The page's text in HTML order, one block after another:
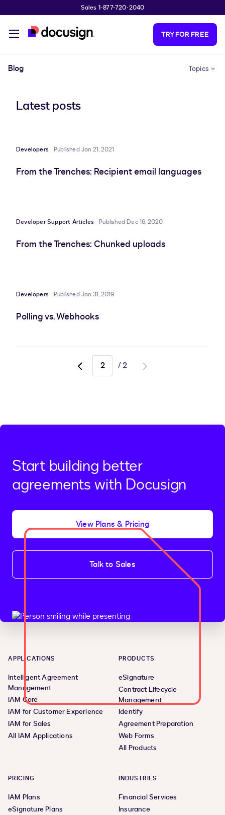
Sales 1-877-720-2040
TRY FOR FREE
Blog Topics
Latest posts
Developers Published Jan 21, 2021
From the Trenches: Recipient email languages
Developer Support Articles Published Dec 16, 2020
From the Trenches: Chunked uploads
Developers Published Jan 31, 2019
Polling vs. Webhooks
Go
1
/2
Go
Start building better
agreements with Docusign
View Plans & Pricing
Talk to Sales
APPLICATIONS
Intelligent Agreement
Management
IAM Core
IAM for Customer Experience
IAM for Sales
All IAM Applications
PRODUCTS
eSignature
Contract Lifecycle
Management
Identify
Agreement Preparation
Web Forms
All Products
PRICING
IAM Plans
eSignature Plans
INDUSTRIES
Financial Services
Insurance